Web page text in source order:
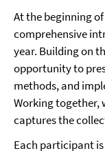
At the beginning
comprehensive
year. Building on
opportunity to
methods, and
Working together,
captures the
Each participant